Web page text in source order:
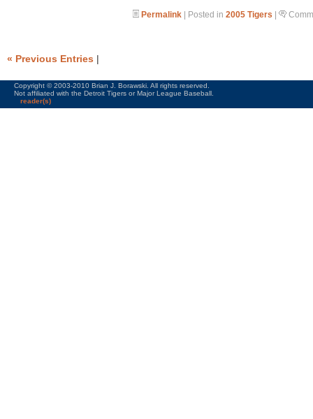
Permalink | Posted in 2005 Tigers |
« Previous Entries |
Copyright © 2003-2010 Brian J. Borawski. All rights reserved.
Not affiliated with the Detroit Tigers or Major League Baseball.
reader(s)